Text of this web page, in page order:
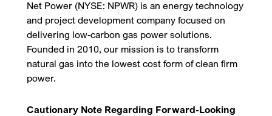
Net Power (NYSE: NPWR) is an energy technology
and project development company focused on
delivering low-carbon gas power solutions.
Founded in 2010, our mission is to transform
natural gas into the lowest cost form of clean firm
power.
Cautionary Note Regarding Forward-Looking